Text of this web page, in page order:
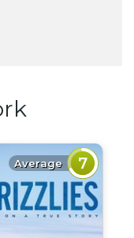
Average 7